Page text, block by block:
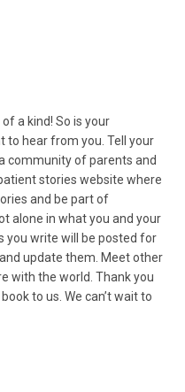
a kind! So is your
to hear from you. Tell your
community of parents and
stories website where
and be part of
alone in what you and your
you write will be posted for
update them. Meet other
with the world. Thank you
to us. We can’t wait to